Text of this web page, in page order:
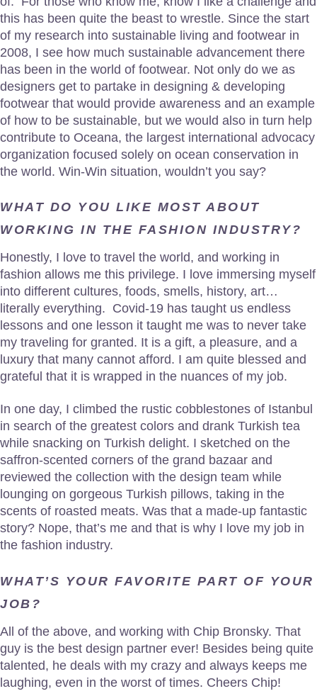
this has been quite the beast to wrestle. Since the start
of my research into sustainable living and footwear in
2008, I see how much sustainable advancement there
has been in the world of footwear. Not only do we as
designers get to partake in designing & developing
footwear that would provide awareness and an example
of how to be sustainable, but we would also in turn help
contribute to Oceana, the largest international advocacy
organization focused solely on ocean conservation in
the world. Win-Win situation, wouldn’t you say?
WHAT DO YOU LIKE MOST ABOUT
WORKING IN THE FASHION INDUSTRY?
Honestly, I love to travel the world, and working in
fashion allows me this privilege. I love immersing myself
into different cultures, foods, smells, history, art…
literally everything. Covid-19 has taught us endless
lessons and one lesson it taught me was to never take
my traveling for granted. It is a gift, a pleasure, and a
luxury that many cannot afford. I am quite blessed and
grateful that it is wrapped in the nuances of my job.
In one day, I climbed the rustic cobblestones of Istanbul
in search of the greatest colors and drank Turkish tea
while snacking on Turkish delight. I sketched on the
saffron-scented corners of the grand bazaar and
reviewed the collection with the design team while
lounging on gorgeous Turkish pillows, taking in the
scents of roasted meats. Was that a made-up fantastic
story? Nope, that’s me and that is why I love my job in
the fashion industry.
WHAT’S YOUR FAVORITE PART OF YOUR
JOB?
All of the above, and working with Chip Bronsky. That
guy is the best design partner ever! Besides being quite
talented, he deals with my crazy and always keeps me
laughing, even in the worst of times. Cheers Chip!